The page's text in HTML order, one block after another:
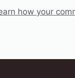
how your